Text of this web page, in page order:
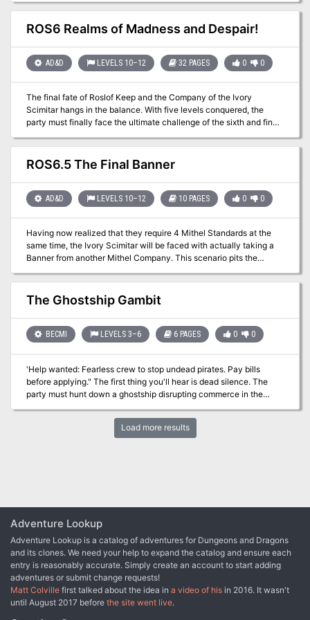
with the Fragile Zombie and give your players the opportunity to
weakling monsters! Lopo the Necromancer is the low Tier version
evil minions.
deep into its secrets? Are you strong enough to get out alive?
ROS6 Realms of Madness and Despair!
AD&D LEVELS 10–12 32 PAGES 0 0
The final fate of Roslof Keep and the Company of the Ivory
Scimitar hangs in the balance. With five levels conquered, the
party must finally face the ultimate challenge of the sixth and final
floor. Can the stalward adventures overcome the last defense of
the Infernal Machine? Will Roslof Keep be freed from the violet
corruption? What unforeseen plot twists still await those willing to
brave the challenges presented in The Realms of Madness and
Also available in PDF.
ROS6.5 The Final Banner
AD&D LEVELS 10–12 10 PAGES 0 0
Having now realized that they require 4 Mithel Standards at the
same time, the Ivory Scimitar will be faced with actually taking a
Banner from another Mithel Company. This scenario pits the
characters against the waning might of Men of Iron, and should
allow them to claim the Banner for House Aldenmier, thus
guaranteeing that they can clear the final level of Mithelvanr's
Labyrinth. This adventure is formatted to both 1E & 5E gaming
The Ghostship Gambit
BECMI LEVELS 3–6 6 PAGES 0 0
'Help wanted: Fearless crew to stop undead pirates. Pay bills
before applying." The first thing you'll hear is dead silence. The
party must hunt down a ghostship disrupting commerce in the
party may discover otherwise.
Load more results
Adventure Lookup
Adventure Lookup is a catalog of adventures for Dungeons and Dragons
and its clones. We need your help to expand the catalog and ensure each
entry is reasonably accurate. Simply create an account to start adding
adventures or submit change requests!
Matt Colville first talked about the idea in a video of his in 2016. It wasn't
until August 2017 before the site went live.